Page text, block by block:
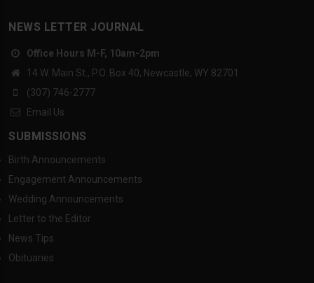
NEWS LETTER JOURNAL
Office Hours M-F, 10am-2pm
14 W. Main St., P.O. Box 40, Newcastle, WY 82701
(307) 746-2777
Email Us
SUBMISSIONS
Birth Announcements
Engagement Announcements
Wedding Announcements
Letter to the Editor
News Tips
Obituaries